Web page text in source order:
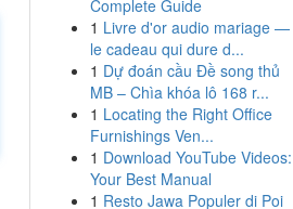
Complete Guide
1 Livre d'or audio mariage —
le cadeau qui dure d...
1 Dự đoán cầu Đề song thủ
MB – Chìa khóa lô 168 r...
1 Locating the Right Office
Furnishings Ven...
1 Download YouTube Videos:
Your Best Manual
1 Resto Jawa Populer di Poi